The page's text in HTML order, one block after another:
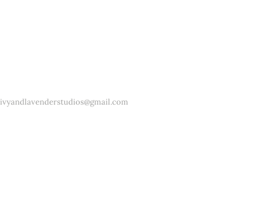
ivyandlavenderstudios@gmail.com